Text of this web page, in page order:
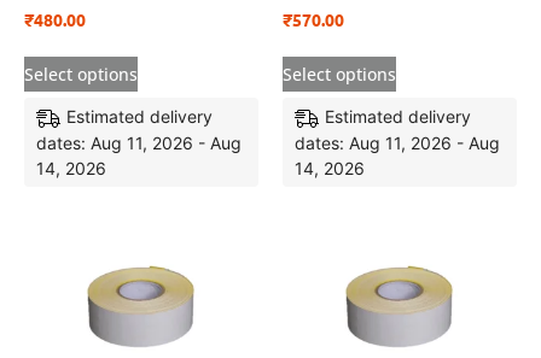
₹480.00
Select options
Estimated delivery
dates: Aug 11, 2026 - Aug
14, 2026
₹570.00
Select options
Estimated delivery
dates: Aug 11, 2026 - Aug
14, 2026